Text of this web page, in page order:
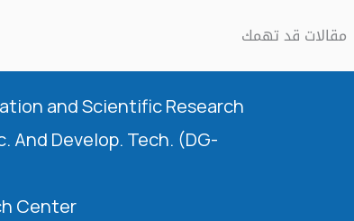
مقالات قد تهمك
and Scientific Research
And Develop. Tech. (DG-
Center